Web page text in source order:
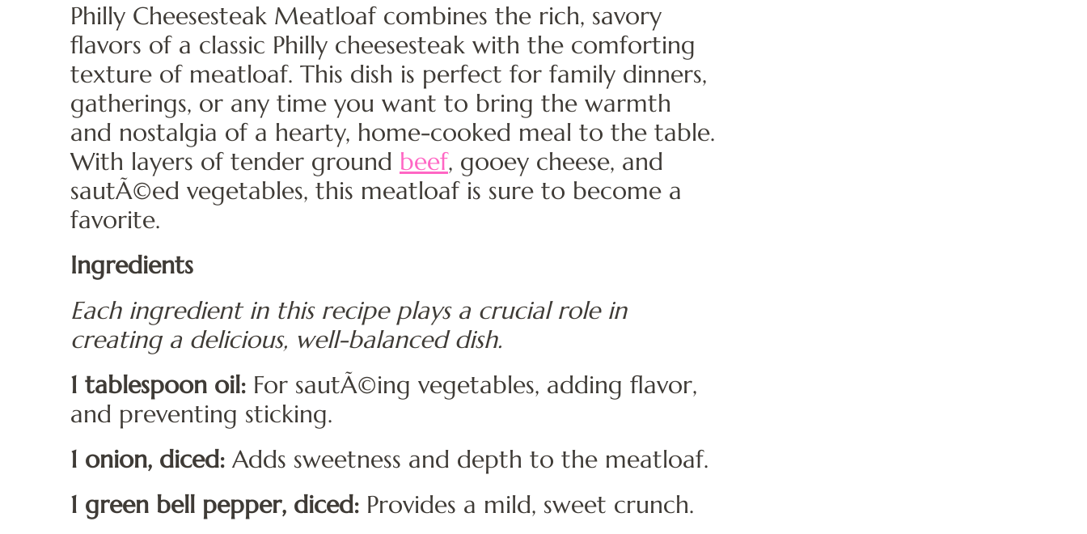
Philly Cheesesteak Meatloaf combines the rich, savory
flavors of a classic Philly cheesesteak with the comforting
texture of meatloaf. This dish is perfect for family dinners,
gatherings, or any time you want to bring the warmth
and nostalgia of a hearty, home-cooked meal to the table.
With layers of tender ground beef, gooey cheese, and
sautÃ©ed vegetables, this meatloaf is sure to become a
favorite.
Ingredients
Each ingredient in this recipe plays a crucial role in
creating a delicious, well-balanced dish.
1 tablespoon oil: For sautÃ©ing vegetables, adding flavor,
and preventing sticking.
1 onion, diced: Adds sweetness and depth to the meatloaf.
1 green bell pepper, diced: Provides a mild, sweet crunch.